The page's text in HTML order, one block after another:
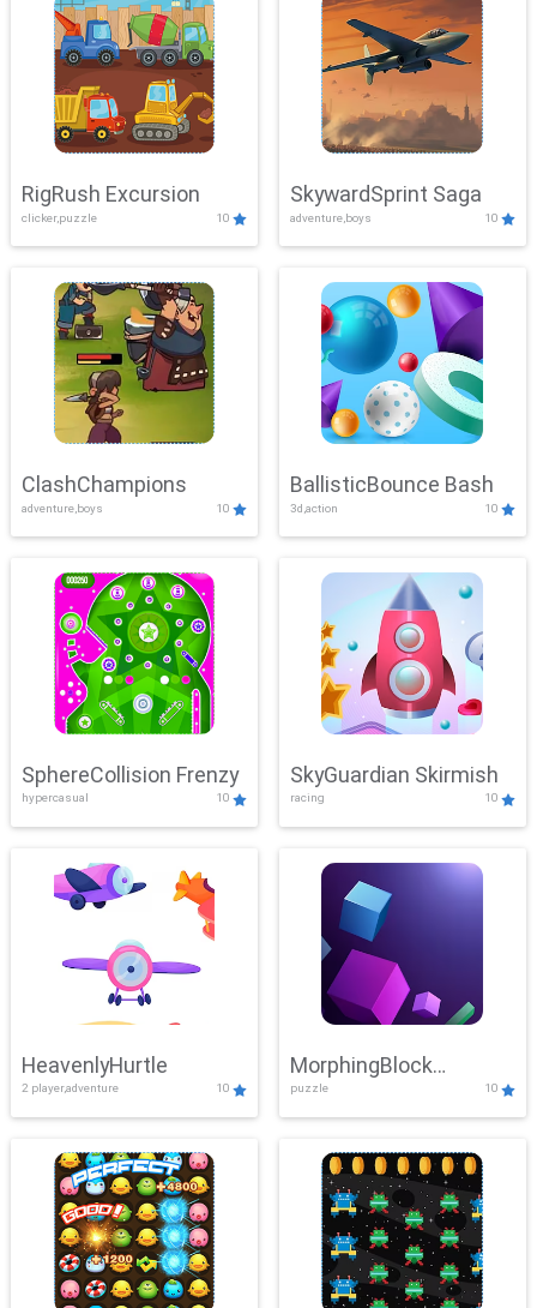
RigRush Excursion
clicker,puzzle 10
SkywardSprint Saga
adventure,boys 10
ClashChampions
adventure,boys 10
BallisticBounce Bash
3d,action 10
SphereCollision Frenzy
hypercasual 10
SkyGuardian Skirmish
racing 10
HeavenlyHurtle
2 player,adventure 10
MorphingBlock
Mayhem
puzzle 10